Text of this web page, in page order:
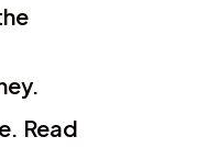
Read